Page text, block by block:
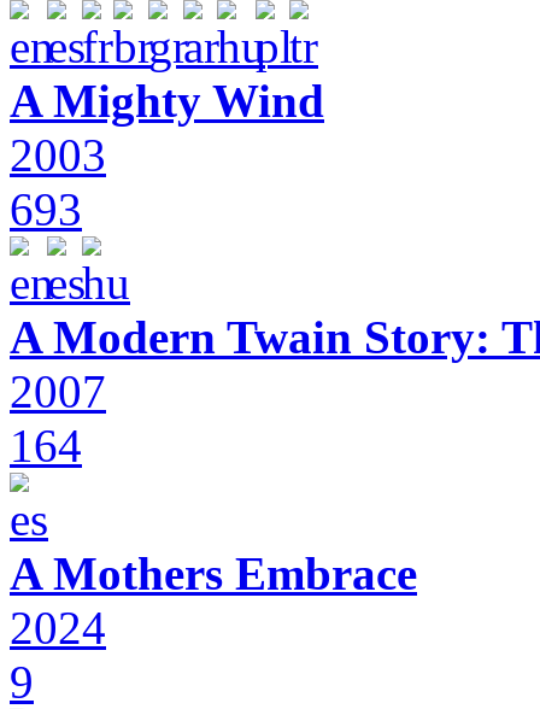
A Mighty Wind
2003
693
A Modern Twain Story:
2007
164
A Mothers Embrace
2024
9